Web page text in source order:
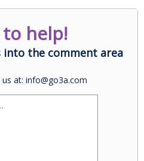
help!
into the comment area
at: info@go3a.com